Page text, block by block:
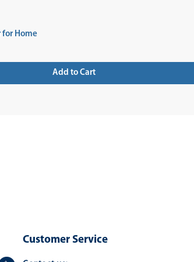
for Home
Add to Cart
Customer Service